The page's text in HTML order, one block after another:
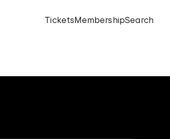
TicketsMembershipSearch